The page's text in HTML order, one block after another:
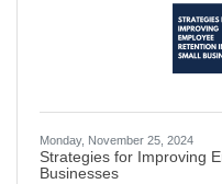
Monday, November 25, 2024
Strategies for Improving
Businesses
Join our
Get news from
in your inbox.